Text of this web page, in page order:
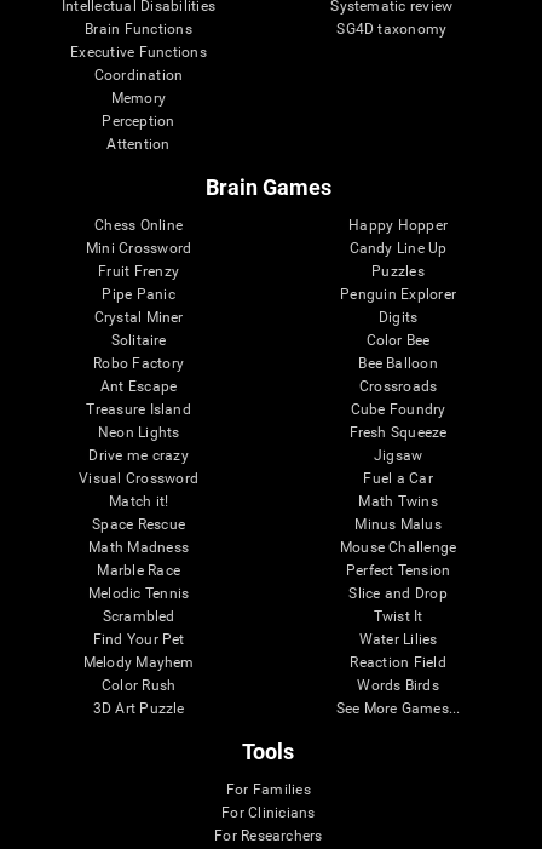
Intellectual Disabilities
Brain Functions
Executive Functions
Coordination
Memory
Perception
Attention
Systematic review
SG4D taxonomy
Brain Games
Chess Online
Mini Crossword
Fruit Frenzy
Pipe Panic
Crystal Miner
Solitaire
Robo Factory
Ant Escape
Treasure Island
Neon Lights
Drive me crazy
Visual Crossword
Match it!
Space Rescue
Math Madness
Marble Race
Melodic Tennis
Scrambled
Find Your Pet
Melody Mayhem
Color Rush
3D Art Puzzle
Happy Hopper
Candy Line Up
Puzzles
Penguin Explorer
Digits
Color Bee
Bee Balloon
Crossroads
Cube Foundry
Fresh Squeeze
Jigsaw
Fuel a Car
Math Twins
Minus Malus
Mouse Challenge
Perfect Tension
Slice and Drop
Twist It
Water Lilies
Reaction Field
Words Birds
See More Games...
Tools
For Families
For Clinicians
For Researchers